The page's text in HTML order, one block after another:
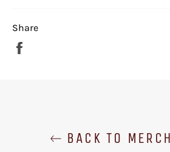
Share
BACK TO